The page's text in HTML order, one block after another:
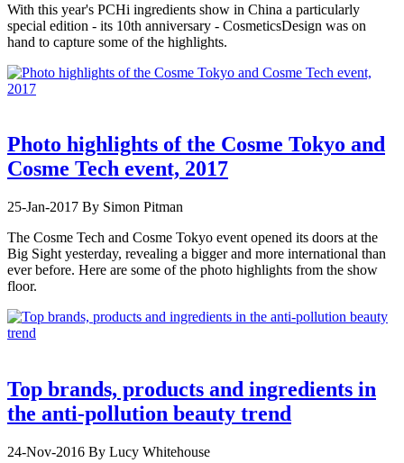
With this year's PCHi ingredients show in China a particularly
special edition - its 10th anniversary - CosmeticsDesign was on
hand to capture some of the highlights.
Photo highlights of the Cosme Tokyo and
Cosme Tech event, 2017
25-Jan-2017 By Simon Pitman
The Cosme Tech and Cosme Tokyo event opened its doors at the
Big Sight yesterday, revealing a bigger and more international than
ever before. Here are some of the photo highlights from the show
floor.
Top brands, products and ingredients in
the anti-pollution beauty trend
24-Nov-2016 By Lucy Whitehouse